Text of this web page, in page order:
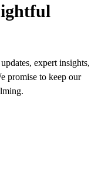
expert insights,
promise to keep our